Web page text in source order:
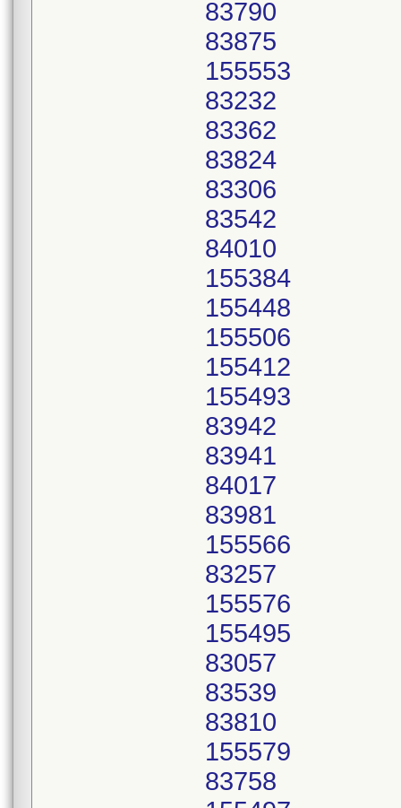
83790
83875
155553
83232
83362
83824
83306
83542
84010
155384
155448
155506
155412
155493
83942
83941
84017
83981
155566
83257
155576
155495
83057
83539
83810
155579
83758